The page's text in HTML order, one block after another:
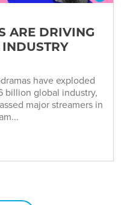
ARE DRIVING
have exploded
billion global industry,
major streamers in